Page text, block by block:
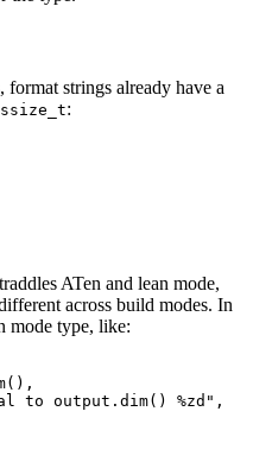
strings already have a
ssize_t:
ATen and lean mode,
across build modes. In
mode type, like:
(),
to output.dim() %zd" ,